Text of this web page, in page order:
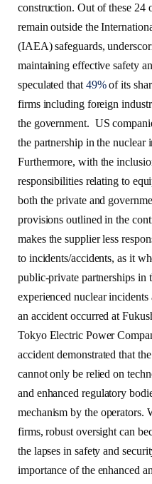
construction. Out of these 24
remain outside the
(IAEA) safeguards,
maintaining effective safety
speculated that 49%of its
firms including foreign
the government. US
the partnership in the nuclear
Furthermore, with the
responsibilities relating to
both the private and
provisions outlined in the
makes the supplier less
to incidents/accidents, as it
public-private partnerships in
experienced nuclear
an accident occurred at
Tokyo Electric Power
accident demonstrated that
cannot only be relied on
and enhanced regulatory
mechanism by the operators.
firms, robust oversight can
the lapses in safety and
importance of the enhanced